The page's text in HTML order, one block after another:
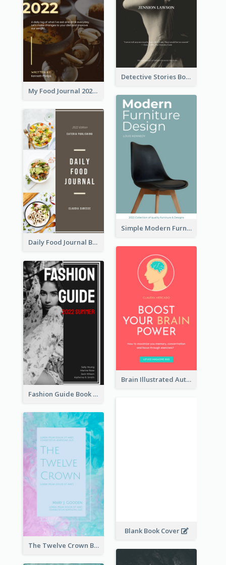
Detective Stories Book Cover
My Food Journal 2021 Book Cover
Simple Modern Furniture Design Book Cover
Daily Food Journal Book Cover
Brain Illustrated Autobiography Book Cover
Fashion Guide Book Cover
Blank Book Cover
The Twelve Crown Book Cover